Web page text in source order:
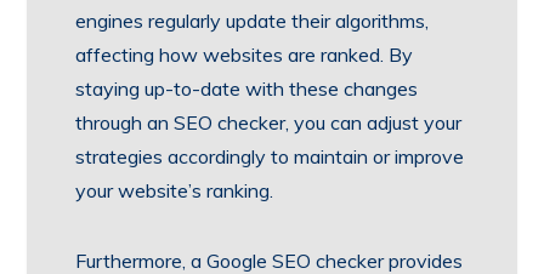
engines regularly update their algorithms,
affecting how websites are ranked. By
staying up-to-date with these changes
through an SEO checker, you can adjust your
strategies accordingly to maintain or improve
your website’s ranking.
Furthermore, a Google SEO checker provides